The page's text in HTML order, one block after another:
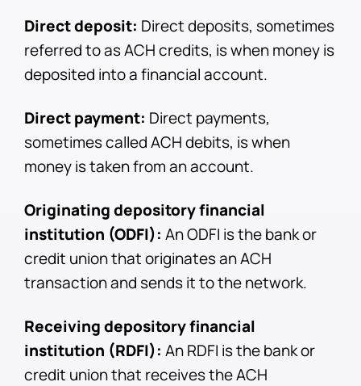
Direct deposit: Direct deposits, sometimes
referred to as ACH credits, is when money is
deposited into a financial account.
Direct payment: Direct payments,
sometimes called ACH debits, is when
money is taken from an account.
Originating depository financial
institution (ODFI): An ODFI is the bank or
credit union that originates an ACH
transaction and sends it to the network.
Receiving depository financial
institution (RDFI): An RDFI is the bank or
credit union that receives the ACH